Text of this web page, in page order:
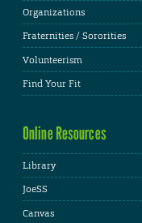
Organizations
Fraternities / Sororities
Volunteerism
Find Your Fit
Online Resources
Library
JoeSS
Canvas